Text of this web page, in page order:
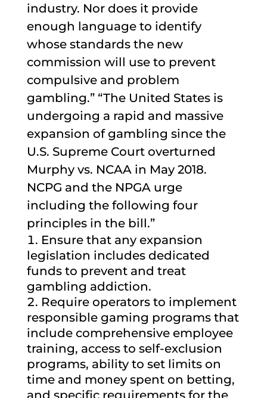
industry. Nor does it provide
enough language to identify
whose standards the new
commission will use to prevent
compulsive and problem
gambling.” “The United States is
undergoing a rapid and massive
expansion of gambling since the
U.S. Supreme Court overturned
Murphy vs. NCAA in May 2018.
NCPG and the NPGA urge
including the following four
principles in the bill.”
Ensure that any expansion
legislation includes dedicated
funds to prevent and treat
gambling addiction.
Require operators to implement
responsible gaming programs that
include comprehensive employee
training, access to self-exclusion
programs, ability to set limits on
time and money spent on betting,
and specific requirements for the